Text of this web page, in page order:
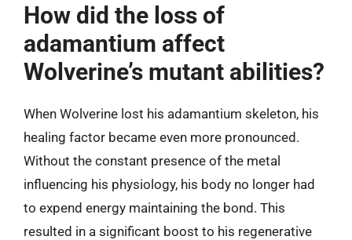
How did the loss of
adamantium affect
Wolverine’s mutant abilities?
When Wolverine lost his adamantium skeleton, his
healing factor became even more pronounced.
Without the constant presence of the metal
influencing his physiology, his body no longer had
to expend energy maintaining the bond. This
resulted in a significant boost to his regenerative